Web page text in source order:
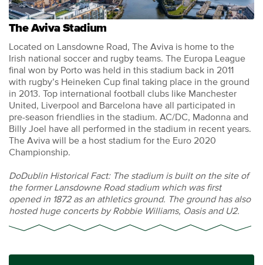
The Aviva Stadium
Located on Lansdowne Road, The Aviva is home to the
Irish national soccer and rugby teams. The Europa League
final won by Porto was held in this stadium back in 2011
with rugby’s Heineken Cup final taking place in the ground
in 2013. Top international football clubs like Manchester
United, Liverpool and Barcelona have all participated in
pre-season friendlies in the stadium. AC/DC, Madonna and
Billy Joel have all performed in the stadium in recent years.
The Aviva will be a host stadium for the Euro 2020
Championship.
DoDublin Historical Fact: The stadium is built on the site of
the former Lansdowne Road stadium which was first
opened in 1872 as an athletics ground. The ground has also
hosted huge concerts by Robbie Williams, Oasis and U2.